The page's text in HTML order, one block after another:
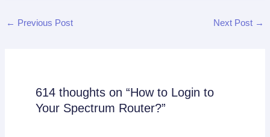
← Previous Post Next Post →
614 thoughts on “How to Login to
Your Spectrum Router?”